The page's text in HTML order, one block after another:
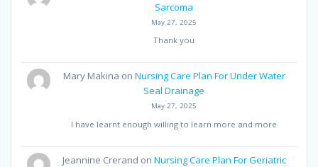
Sarcoma
May 27, 2025
Thank you
Mary Makina on Nursing Care Plan For Under Water
Seal Drainage
May 27, 2025
I have learnt enough willing to learn more and more
Jeannine Crerand on Nursing Care Plan For Geriatric